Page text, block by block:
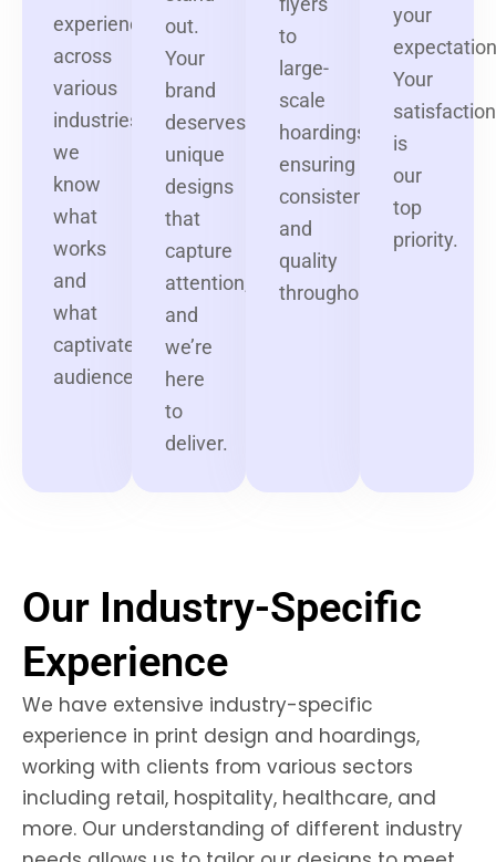
experience
across
various
industries,
we
know
what
works
and
what
captivates
audiences.
out.
Your
brand
deserves
unique
designs
that
capture
attention,
and
we’re
here
to
deliver.
to
large-
scale
hoardings,
ensuring
consistency
and
quality
throughout.
your
Your
satisfaction
is
our
top
priority.
Our Industry-Specific
Experience
We have extensive industry-specific
experience in print design and hoardings,
working with clients from various sectors
including retail, hospitality, healthcare, and
more. Our understanding of different industry